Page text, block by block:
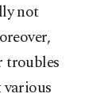
not
troubles